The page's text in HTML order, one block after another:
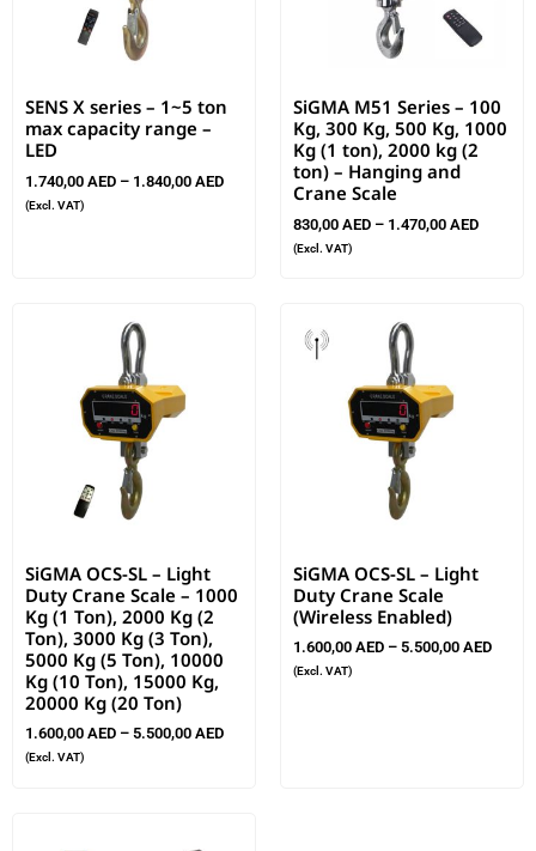
SENS X series – 1~5 ton
max capacity range –
LED
1.740,00 AED – 1.840,00 AED
(Excl. VAT)
SiGMA M51 Series – 100
Kg, 300 Kg, 500 Kg, 1000
Kg (1 ton), 2000 kg (2
ton) – Hanging and
Crane Scale
830,00 AED – 1.470,00 AED
(Excl. VAT)
SiGMA OCS-SL – Light
Duty Crane Scale – 1000
Kg (1 Ton), 2000 Kg (2
Ton), 3000 Kg (3 Ton),
5000 Kg (5 Ton), 10000
Kg (10 Ton), 15000 Kg,
20000 Kg (20 Ton)
1.600,00 AED – 5.500,00 AED
(Excl. VAT)
SiGMA OCS-SL – Light
Duty Crane Scale
(Wireless Enabled)
1.600,00 AED – 5.500,00 AED
(Excl. VAT)